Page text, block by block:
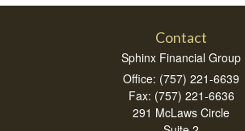
Contact
Sphinx Financial Group
Office: (757) 221-6639
Fax: (757) 221-6636
291 McLaws Circle